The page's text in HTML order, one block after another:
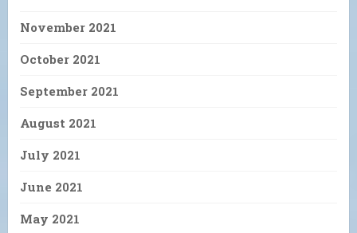
November 2021
October 2021
September 2021
August 2021
July 2021
June 2021
May 2021